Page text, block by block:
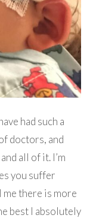
had such a
doctors, and
all of it. I’m
you suffer
there is more
best I absolutely